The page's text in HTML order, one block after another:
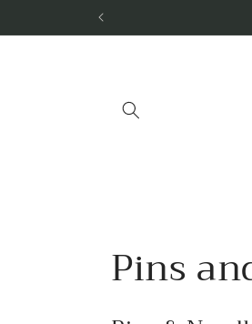
C
Pins